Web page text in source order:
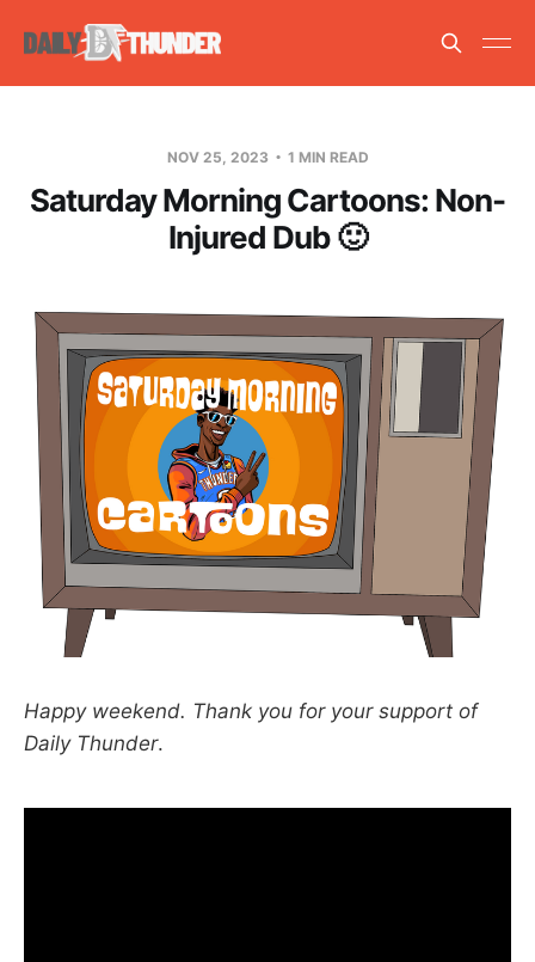
NOV 25, 2023 1 MIN READ
Saturday Morning Cartoons: Non-
Injured Dub 🙂
Happy weekend. Thank you for your support of
Daily Thunder.